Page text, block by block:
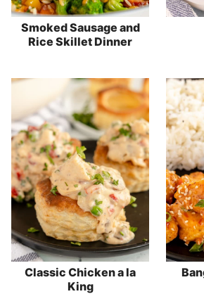
Smoked Sausage and
Rice Skillet Dinner
Classic Chicken a la
King